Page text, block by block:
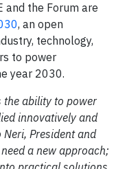
and the Forum are
, an open
technology,
to power
year 2030.
the ability to power
innovatively and
President and
need a new approach;